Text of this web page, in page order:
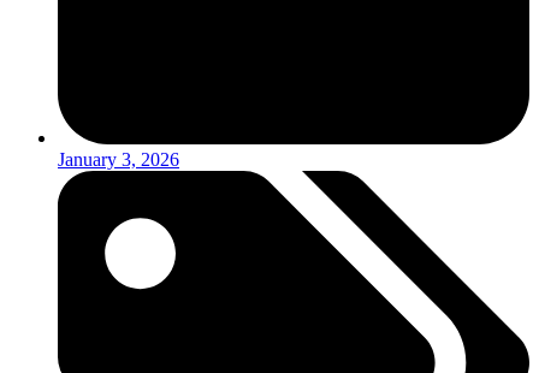
January 3, 2026